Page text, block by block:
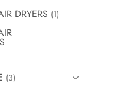
DRYERS 1
3